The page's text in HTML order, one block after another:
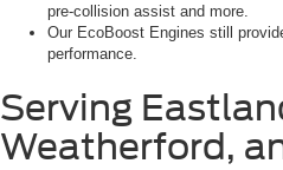
pre-collision assist and more.
Our EcoBoost Engines still
performance.
Serving
Weatherford,